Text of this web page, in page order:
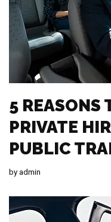
5 REASONS
PRIVATE
PUBLIC
byadmin